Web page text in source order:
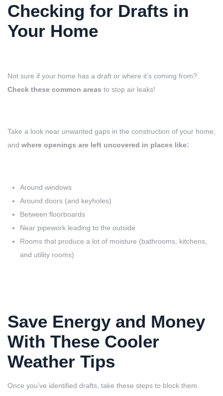
Checking for Drafts in
Your Home
Not sure if your home has a draft or where it’s coming from?
Check these common areas to stop air leaks!
Take a look near unwanted gaps in the construction of your home,
and where openings are left uncovered in places like:
Around windows
Around doors (and keyholes)
Between floorboards
Near pipework leading to the outside
Rooms that produce a lot of moisture (bathrooms, kitchens,
and utility rooms)
Save Energy and Money
With These Cooler
Weather Tips
Once you’ve identified drafts, take these steps to block them.